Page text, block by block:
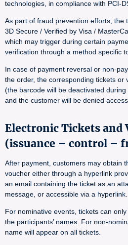
technologies, in compliance with PCI-
As part of fraud prevention efforts, the
3D Secure / Verified by Visa /
which may trigger during certain
verification through a method specific
In case of payment reversal or non-
the order, the corresponding tickets or
(the barcode will be deactivated during
and the customer will be denied
Electronic Tickets and
(issuance – control –
After payment, customers may obtain
voucher either through a hyperlink
an email containing the ticket as an
message, or accessible via a hyperlink.
For nominative events, tickets can
the participants’ names. For non-
name will appear on all tickets.